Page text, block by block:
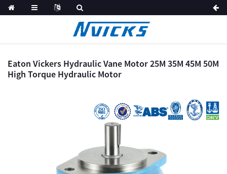
Eaton Vickers Hydraulic Vane Motor 25M 35M 45M 50M
High Torque Hydraulic Motor